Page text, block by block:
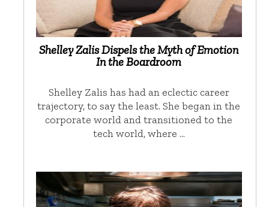
Shelley Zalis Dispels the Myth of Emotion
In the Boardroom
Shelley Zalis has had an eclectic career
trajectory, to say the least. She began in the
corporate world and transitioned to the
tech world, where …